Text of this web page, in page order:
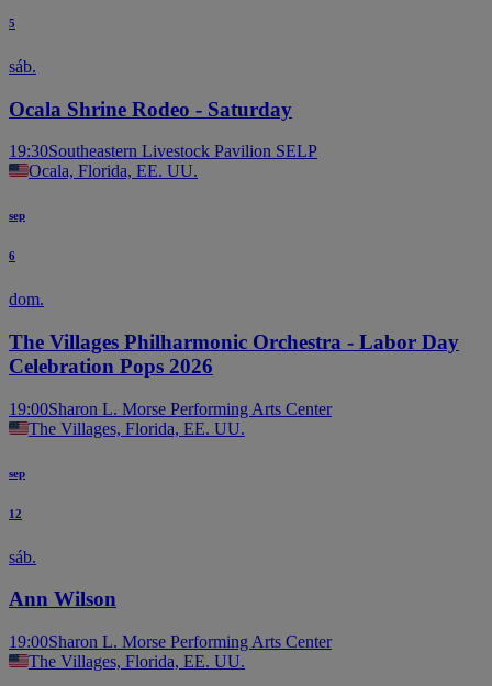
5
sáb.
Ocala Shrine Rodeo - Saturday
19:30Southeastern Livestock Pavilion SELP
Ocala, Florida, EE. UU.
sep
6
dom.
The Villages Philharmonic Orchestra - Labor Day
Celebration Pops 2026
19:00Sharon L. Morse Performing Arts Center
The Villages, Florida, EE. UU.
sep
12
sáb.
Ann Wilson
19:00Sharon L. Morse Performing Arts Center
The Villages, Florida, EE. UU.